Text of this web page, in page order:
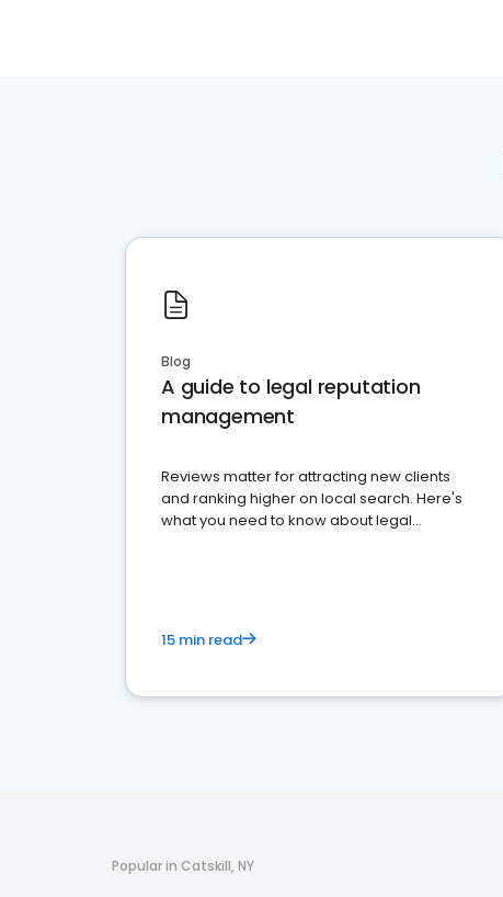
Blog
A guide to legal reputation
management
Reviews matter for attracting new clients
and ranking higher on local search. Here's
what you need to know about legal
15 min read
Popular in Catskill, NY